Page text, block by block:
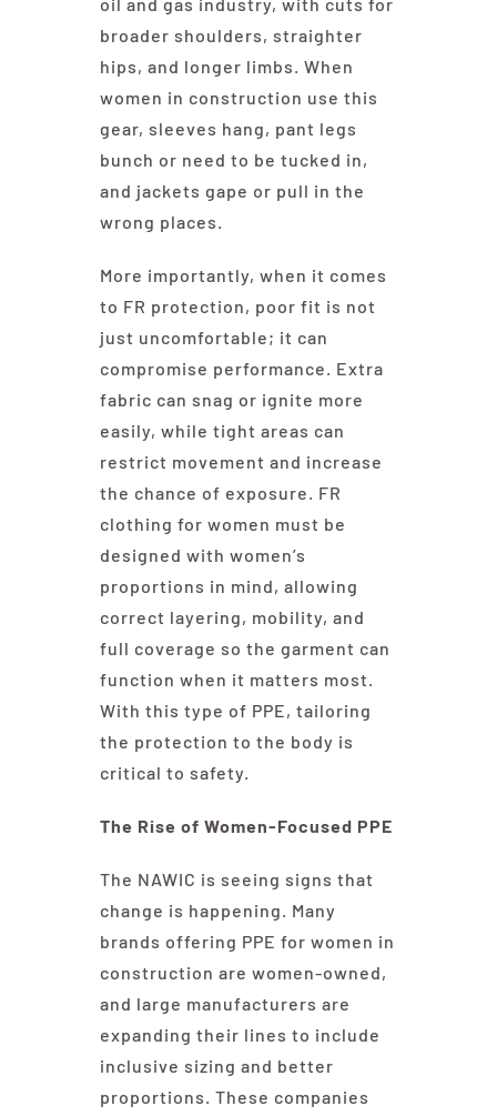
oil and gas industry, with cuts for
broader shoulders, straighter
hips, and longer limbs. When
women in construction use this
gear, sleeves hang, pant legs
bunch or need to be tucked in,
and jackets gape or pull in the
wrong places.
More importantly, when it comes
to FR protection, poor fit is not
just uncomfortable; it can
compromise performance. Extra
fabric can snag or ignite more
easily, while tight areas can
restrict movement and increase
the chance of exposure. FR
clothing for women must be
designed with women’s
proportions in mind, allowing
correct layering, mobility, and
full coverage so the garment can
function when it matters most.
With this type of PPE, tailoring
the protection to the body is
critical to safety.
The Rise of Women-Focused PPE
The NAWIC is seeing signs that
change is happening. Many
brands offering PPE for women in
construction are women-owned,
and large manufacturers are
expanding their lines to include
inclusive sizing and better
proportions. These companies